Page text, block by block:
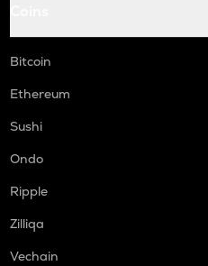
Bitcoin
Ethereum
Sushi
Ondo
Ripple
Zilliqa
Vechain